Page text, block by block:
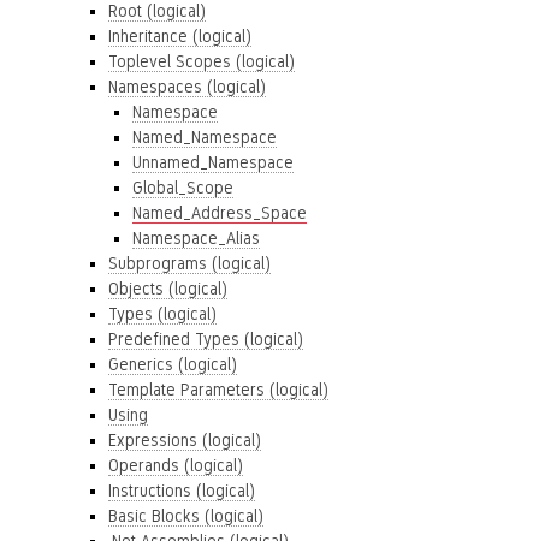
Root (logical)
Inheritance (logical)
Toplevel Scopes (logical)
Namespaces (logical)
Namespace
Named_Namespace
Unnamed_Namespace
Global_Scope
Named_Address_Space
Namespace_Alias
Subprograms (logical)
Objects (logical)
Types (logical)
Predefined Types (logical)
Generics (logical)
Template Parameters (logical)
Using
Expressions (logical)
Operands (logical)
Instructions (logical)
Basic Blocks (logical)